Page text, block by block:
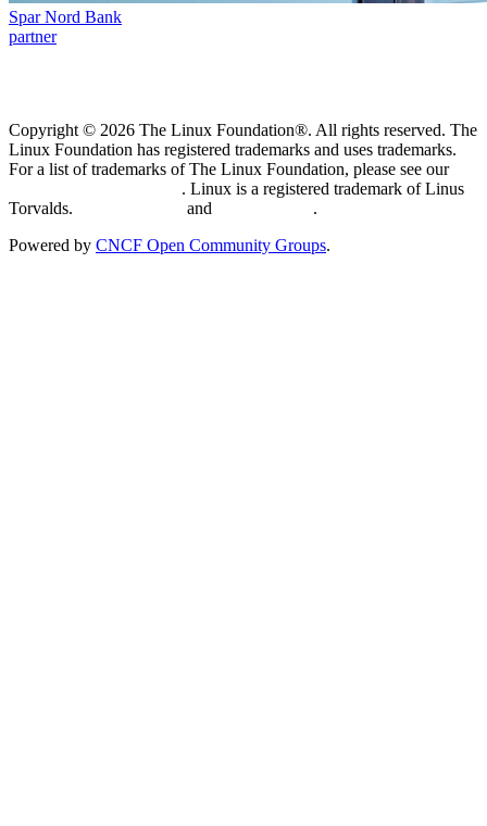
Spar Nord Bank
partner
Copyright © 2026 The Linux Foundation®. All rights reserved. The
Linux Foundation has registered trademarks and uses trademarks.
For a list of trademarks of The Linux Foundation, please see our
. Linux is a registered trademark of Linus
Torvalds.
and
.
Powered by CNCF Open Community Groups.